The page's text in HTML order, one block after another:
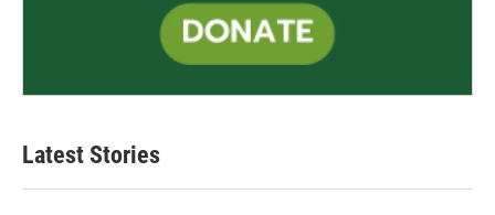
Latest Stories